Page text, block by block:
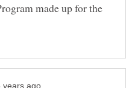
made up for the